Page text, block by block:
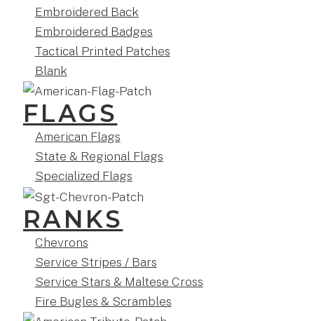
Embroidered Back
Embroidered Badges
Tactical Printed Patches
Blank
FLAGS
American Flags
State & Regional Flags
Specialized Flags
RANKS
Chevrons
Service Stripes / Bars
Service Stars & Maltese Cross
Fire Bugles & Scrambles